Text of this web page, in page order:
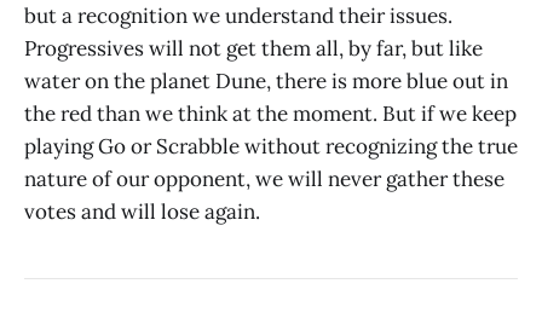
but a recognition we understand their issues.
Progressives will not get them all, by far, but like
water on the planet Dune, there is more blue out in
the red than we think at the moment. But if we keep
playing Go or Scrabble without recognizing the true
nature of our opponent, we will never gather these
votes and will lose again.